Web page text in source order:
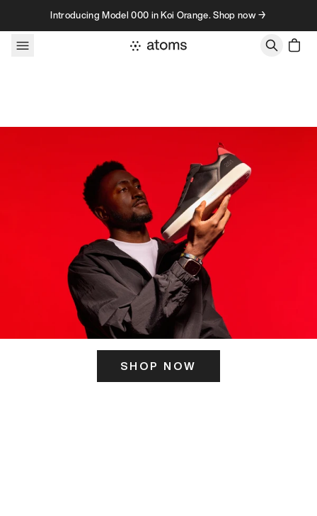
Skip to contentIntroducing Model 000 in Koi Orange. Shop now →
SHOP NOW